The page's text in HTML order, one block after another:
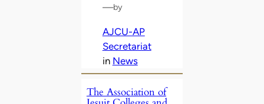
—by
AJCU-AP
Secretariat
in News
The Association of